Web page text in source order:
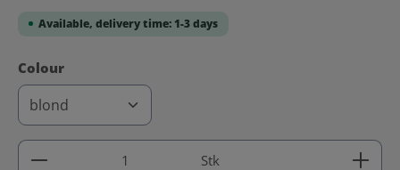
Available, delivery time: 1-3 days
Select
Colour
Product Quantity: Enter the desired amount or
Stk